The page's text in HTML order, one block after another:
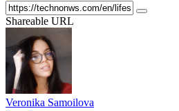
Shareable URL
Veronika Samoilova